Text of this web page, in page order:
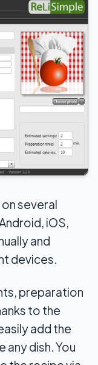
several
iOS,
and
devices.
preparation
to the
add the
dish. You